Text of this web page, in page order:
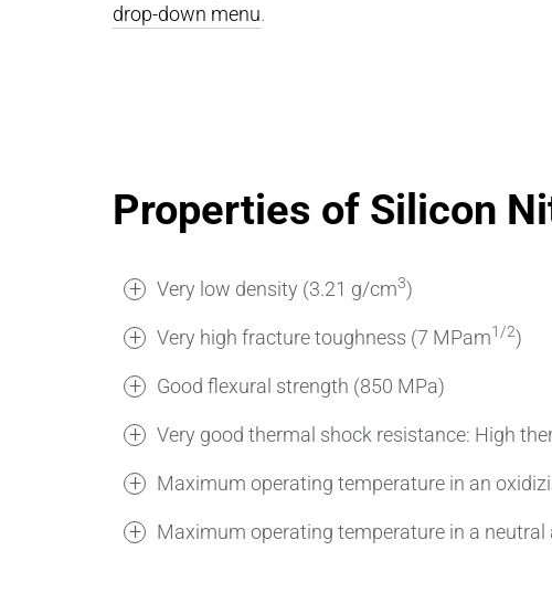
drop-down menu.
Properties of Silicon
Very low density (3.21 g/cm3)
Very high fracture toughness (7 MPam1/2)
Good flexural strength (850 MPa)
Very good thermal shock resistance: High
Maximum operating temperature in an
Maximum operating temperature in a neutral